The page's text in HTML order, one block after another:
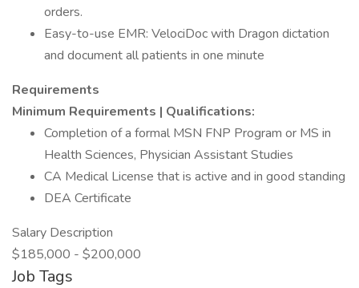
orders.
Easy-to-use EMR: VelociDoc with Dragon dictation
and document all patients in one minute
Requirements
Minimum Requirements | Qualifications:
Completion of a formal MSN FNP Program or MS in
Health Sciences, Physician Assistant Studies
CA Medical License that is active and in good standing
DEA Certificate
Salary Description
$185,000 - $200,000
Job Tags